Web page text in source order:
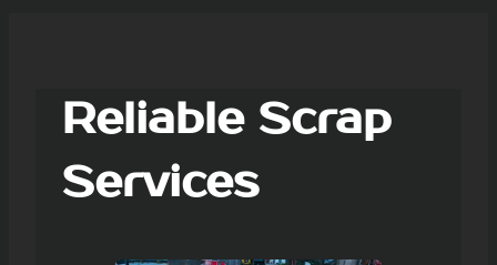
Reliable Scrap
Services